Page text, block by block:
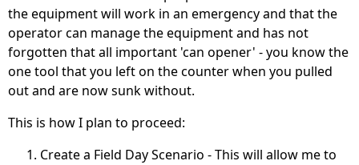
the equipment will work in an emergency and that the
operator can manage the equipment and has not
forgotten that all important 'can opener' - you know the
one tool that you left on the counter when you pulled
out and are now sunk without.
This is how I plan to proceed:
Create a Field Day Scenario - This will allow me to